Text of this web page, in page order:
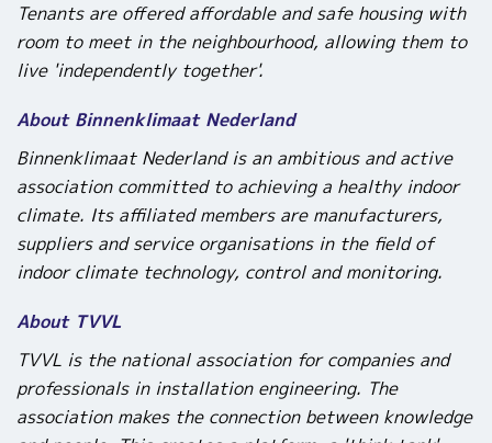
Tenants are offered affordable and safe housing with
room to meet in the neighbourhood, allowing them to
live 'independently together'.
About Binnenklimaat Nederland
Binnenklimaat Nederland is an ambitious and active
association committed to achieving a healthy indoor
climate. Its affiliated members are manufacturers,
suppliers and service organisations in the field of
indoor climate technology, control and monitoring.
About TVVL
TVVL is the national association for companies and
professionals in installation engineering. The
association makes the connection between knowledge